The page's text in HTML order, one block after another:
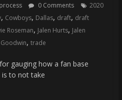
0 Comments
2020
, Cowboys, Dallas, draft, draft
Roseman, Jalen Hurts, Jalen
, trade
gauging how a fan base
to not take